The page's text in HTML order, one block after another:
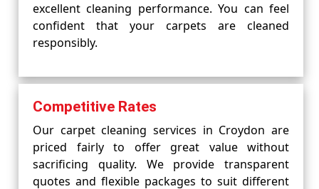
excellent cleaning performance. You can feel
confident that your carpets are cleaned
responsibly.
Competitive Rates
Our carpet cleaning services in Croydon are
priced fairly to offer great value without
sacrificing quality. We provide transparent
quotes and flexible packages to suit different